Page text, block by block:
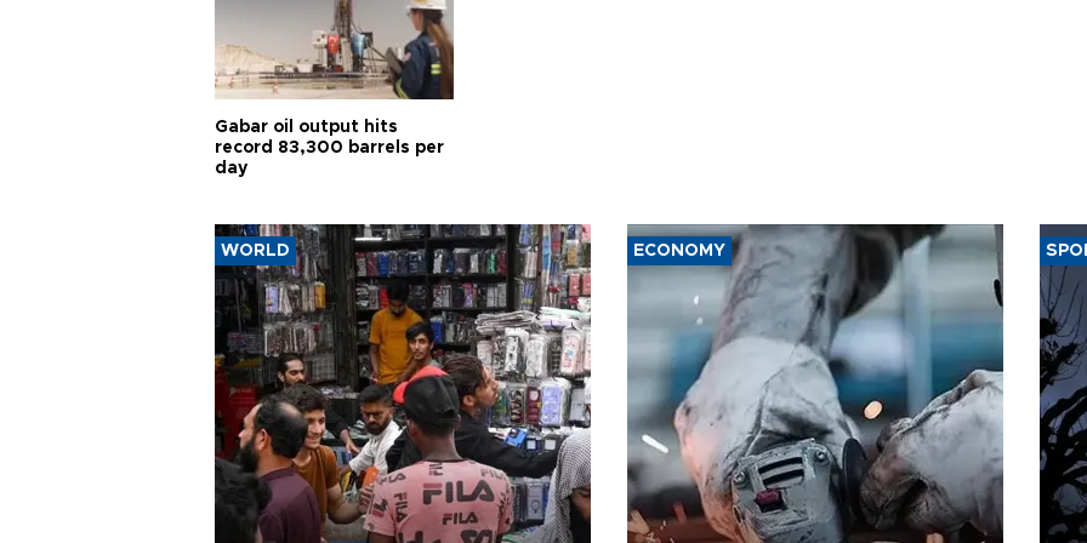
Gabar oil output hits
record 83,300 barrels per
day
WORLD ECONOMY